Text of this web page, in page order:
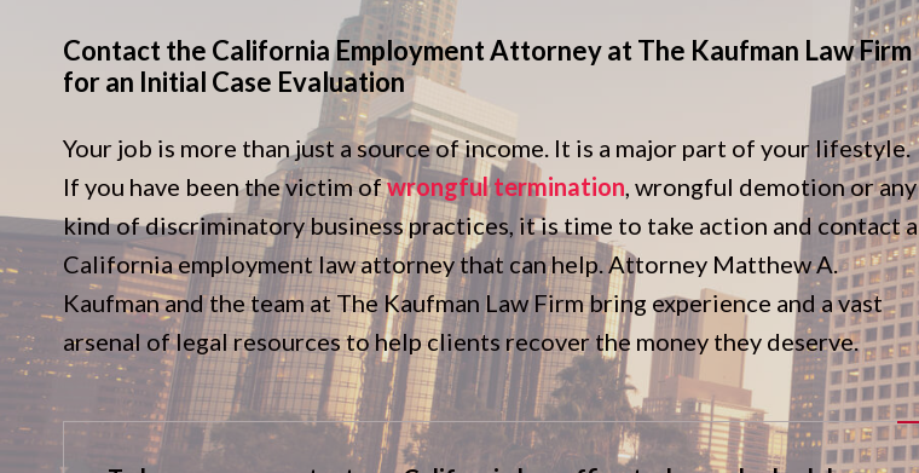
Contact the California Employment Attorney at The Kaufman Law Firm
for an Initial Case Evaluation
Your job is more than just a source of income. It is a major part of your lifestyle.
If you have been the victim ofwrongful termination, wrongful demotion or any
kind of discriminatory business practices, it is time to take action and contact a
California employment law attorney that can help. Attorney Matthew A.
Kaufman and the team at The Kaufman Law Firm bring experience and a vast
arsenal of legal resources to help clients recover the money they deserve.